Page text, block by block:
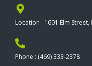
Location : 1601 Elm Street,
Phone : (469) 333-2378